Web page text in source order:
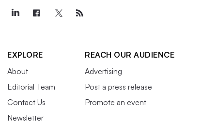
EXPLORE
About
Editorial Team
Contact Us
Newsletter
REACH OUR AUDIENCE
Advertising
Post a press release
Promote an event